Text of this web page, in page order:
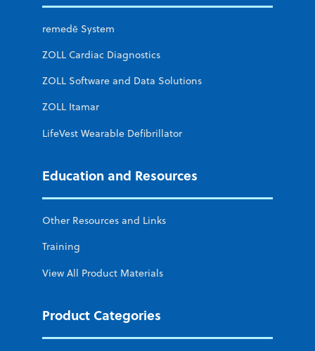
remedē System
ZOLL Cardiac Diagnostics
ZOLL Software and Data Solutions
ZOLL Itamar
LifeVest Wearable Defibrillator
Education and Resources
Other Resources and Links
Training
View All Product Materials
Product Categories